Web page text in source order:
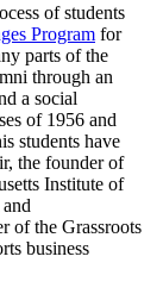
of students
Program for
parts of the
through an
a social
of 1956 and
students have
the founder of
Institute of
of the Grassroots
business